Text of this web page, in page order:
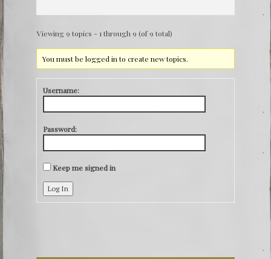
Viewing 9 topics - 1 through 9 (of 9 total)
You must be logged in to create new topics.
Username:
Password:
Keep me signed in
Log In